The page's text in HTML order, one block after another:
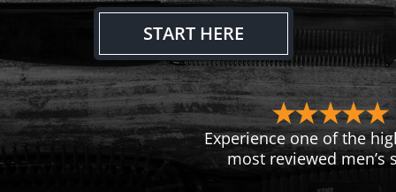
START HERE
Experience one of the
most reviewed men’s